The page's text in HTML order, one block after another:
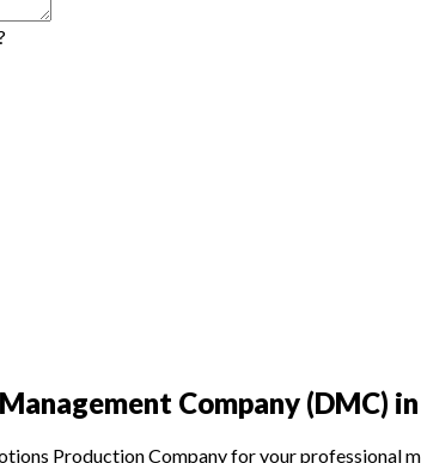
Company (DMC) in
Production Company for your professional